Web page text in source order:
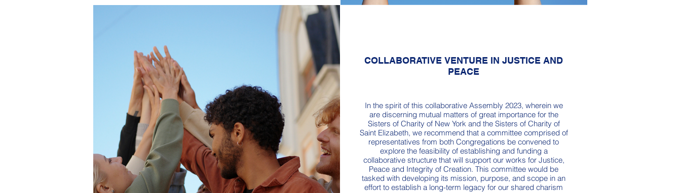
COLLABORATIVE VENTURE IN JUSTICE AND
PEACE
In the spirit of this collaborative Assembly 2023, wherein we
are discerning mutual matters of great importance for the
Sisters of Charity of New York and the Sisters of Charity of
Saint Elizabeth, we recommend that a committee comprised of
representatives from both Congregations be convened to
explore the feasibility of establishing and funding a
collaborative structure that will support our works for Justice,
Peace and Integrity of Creation. This committee would be
tasked with developing its mission, purpose, and scope in an
effort to establish a long-term legacy for our shared charism